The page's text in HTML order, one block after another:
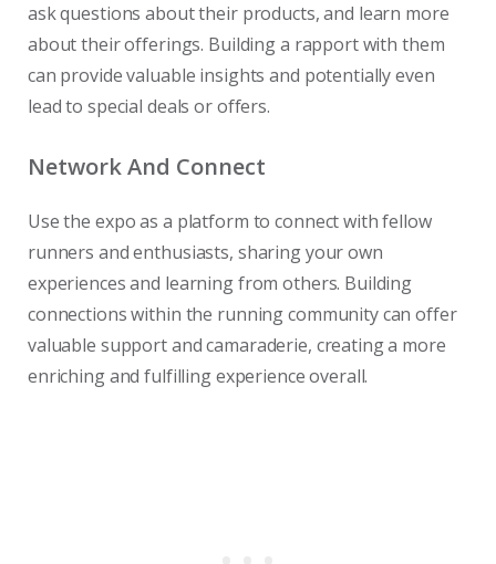
ask questions about their products, and learn more
about their offerings. Building a rapport with them
can provide valuable insights and potentially even
lead to special deals or offers.
Network And Connect
Use the expo as a platform to connect with fellow
runners and enthusiasts, sharing your own
experiences and learning from others. Building
connections within the running community can offer
valuable support and camaraderie, creating a more
enriching and fulfilling experience overall.